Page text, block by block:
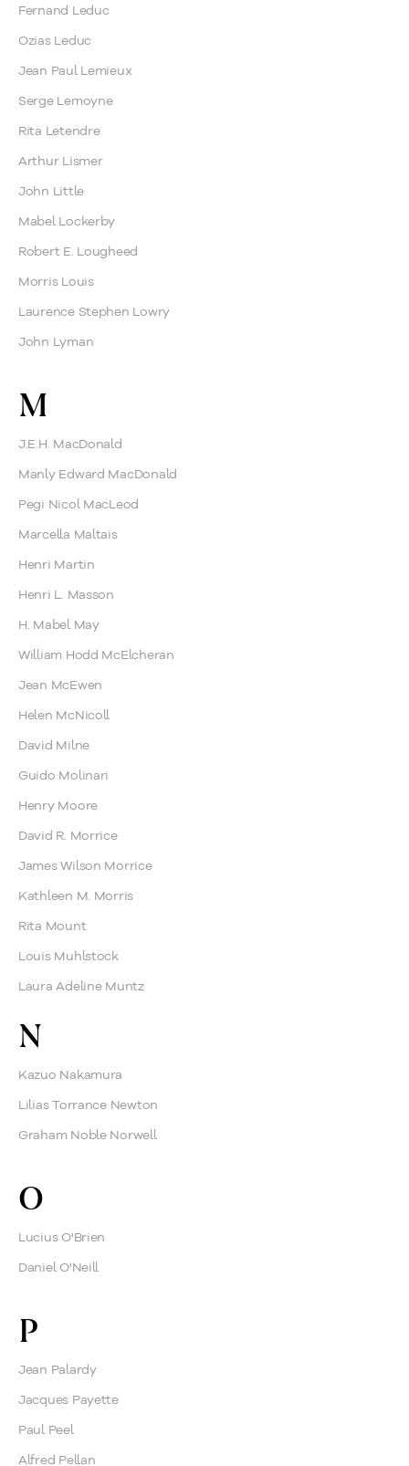
Fernand Leduc
Ozias Leduc
Jean Paul Lemieux
Serge Lemoyne
Rita Letendre
Arthur Lismer
John Little
Mabel Lockerby
Robert E. Lougheed
Morris Louis
Laurence Stephen Lowry
John Lyman
M
J.E.H. MacDonald
Manly Edward MacDonald
Pegi Nicol MacLeod
Marcella Maltais
Henri Martin
Henri L. Masson
H. Mabel May
William Hodd McElcheran
Jean McEwen
Helen McNicoll
David Milne
Guido Molinari
Henry Moore
David R. Morrice
James Wilson Morrice
Kathleen M. Morris
Rita Mount
Louis Muhlstock
Laura Adeline Muntz
N
Kazuo Nakamura
Lilias Torrance Newton
Graham Noble Norwell
O
Lucius O'Brien
Daniel O'Neill
P
Jean Palardy
Jacques Payette
Paul Peel
Alfred Pellan